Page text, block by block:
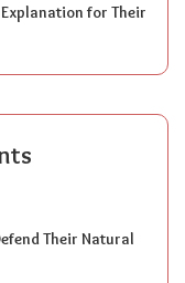
for Their
Their Natural